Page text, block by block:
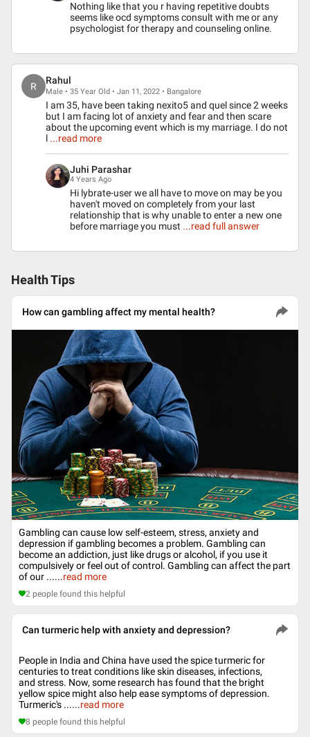
Nothing like that you r having repetitive doubts
seems like ocd symptoms consult with me or any
psychologist for therapy and counseling online.
R
Rahul
Male • 35 Year Old • Jan 11, 2022 • Bangalore
I am 35, have been taking nexito5 and quel since 2 weeks
but I am facing lot of anxiety and fear and then scare
about the upcoming event which is my marriage. I do not
l ...read more
Juhi Parashar
4 Years Ago
Hi lybrate-user we all have to move on may be you
haven't moved on completely from your last
relationship that is why unable to enter a new one
before marriage you must ...read full answer
Health Tips
How can gambling affect my mental health?
Gambling can cause low self-esteem, stress, anxiety and
depression if gambling becomes a problem. Gambling can
become an addiction, just like drugs or alcohol, if you use it
compulsively or feel out of control. Gambling can affect the part
of our ......read more
2 people found this helpful
Can turmeric help with anxiety and depression?
People in India and China have used the spice turmeric for
centuries to treat conditions like skin diseases, infections,
and stress. Now, some research has found that the bright
yellow spice might also help ease symptoms of depression.
Turmeric's ......read more
8 people found this helpful